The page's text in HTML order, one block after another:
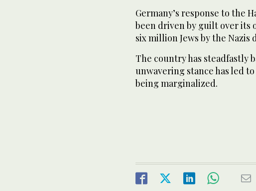
Germany’s response to the
been driven by guilt over its
six million Jews by the
The country has steadfastly
unwavering stance has led
being marginalized.